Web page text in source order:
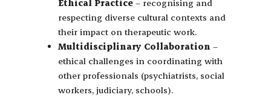
Ethical Practice – recognising and
respecting diverse cultural contexts and
their impact on therapeutic work.
Multidisciplinary Collaboration –
ethical challenges in coordinating with
other professionals (psychiatrists, social
workers, judiciary, schools).